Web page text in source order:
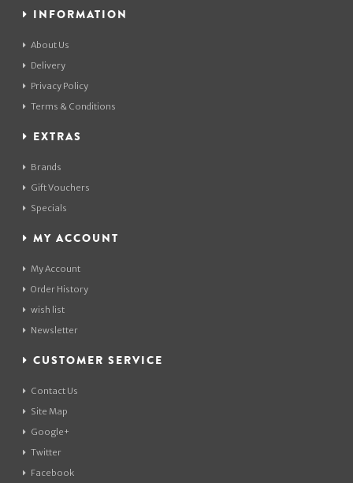
INFORMATION
About Us
Delivery
Privacy Policy
Terms & Conditions
EXTRAS
Brands
Gift Vouchers
Specials
MY ACCOUNT
My Account
Order History
wish list
Newsletter
CUSTOMER SERVICE
Contact Us
Site Map
Google+
Twitter
Facebook